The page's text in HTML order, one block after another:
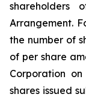
shareholders
Arrangement.
the number of
of per share
Corporation
shares issued